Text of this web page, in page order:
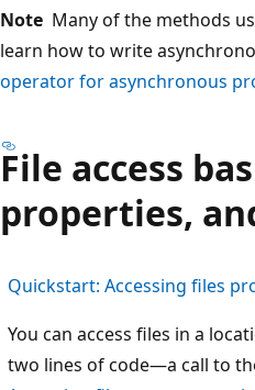
Note Many of the methods
learn how to write
operator for asynchronous
File access
properties,
Quickstart: Accessing files
You can access files in a
two lines of code—a call to